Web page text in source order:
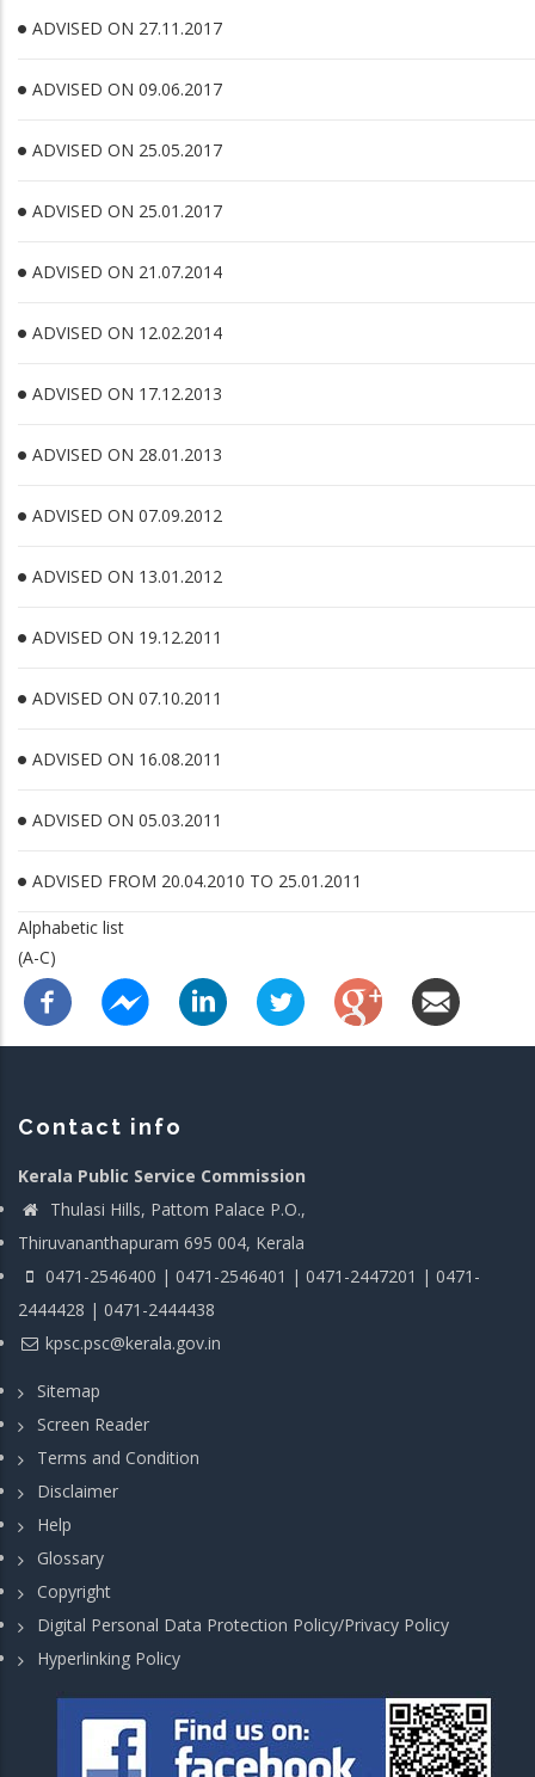
ADVISED ON 27.11.2017
ADVISED ON 09.06.2017
ADVISED ON 25.05.2017
ADVISED ON 25.01.2017
ADVISED ON 21.07.2014
ADVISED ON 12.02.2014
ADVISED ON 17.12.2013
ADVISED ON 28.01.2013
ADVISED ON 07.09.2012
ADVISED ON 13.01.2012
ADVISED ON 19.12.2011
ADVISED ON 07.10.2011
ADVISED ON 16.08.2011
ADVISED ON 05.03.2011
ADVISED FROM 20.04.2010 TO 25.01.2011
Alphabetic list
(A-C)
Contact info
Kerala Public Service Commission
Thulasi Hills, Pattom Palace P.O.,
Thiruvananthapuram 695 004, Kerala
0471-2546400 | 0471-2546401 | 0471-2447201 | 0471-
2444428 | 0471-2444438
kpsc.psc@kerala.gov.in
Sitemap
Screen Reader
Terms and Condition
Disclaimer
Help
Glossary
Copyright
Digital Personal Data Protection Policy/Privacy Policy
Hyperlinking Policy